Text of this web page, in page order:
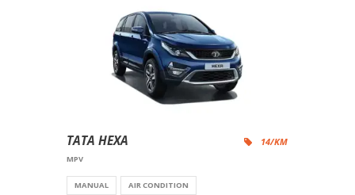
TATA HEXA
MPV
14/KM
MANUAL AIR CONDITION